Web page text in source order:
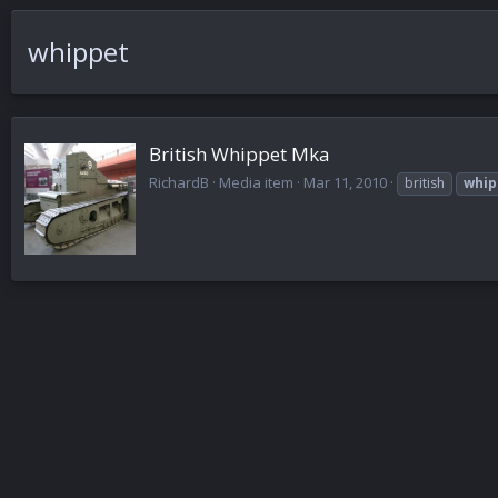
whippet
British Whippet Mka
RichardB Media item Mar 11, 2010 british